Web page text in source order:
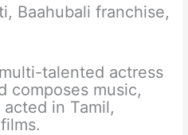
Baahubali franchise,
talented actress
composes music,
in Tamil,